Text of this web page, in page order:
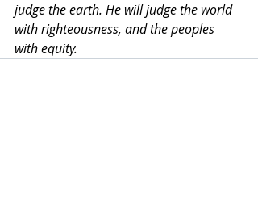
judge the earth. He will judge the world
with righteousness, and the peoples
with equity.